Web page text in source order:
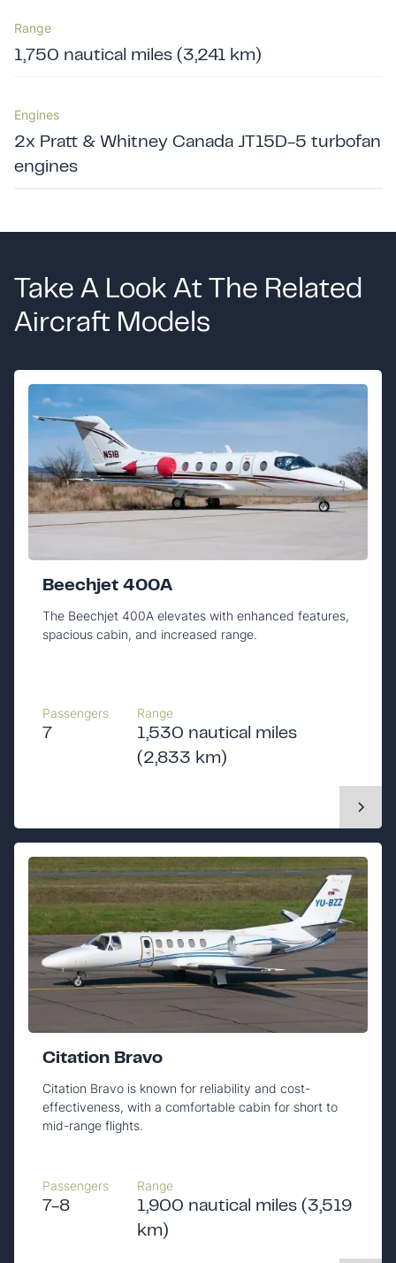
Range
1,750 nautical miles (3,241 km)
Engines
2x Pratt & Whitney Canada JT15D-5 turbofan
engines
Take A Look At The Related
Aircraft Models
Beechjet 400A
The Beechjet 400A elevates with enhanced features,
spacious cabin, and increased range.
Passengers
7
Range
1,530 nautical miles
(2,833 km)
Citation Bravo
Citation Bravo is known for reliability and cost-
effectiveness, with a comfortable cabin for short to
mid-range flights.
Passengers
7-8
Range
1,900 nautical miles (3,519
km)